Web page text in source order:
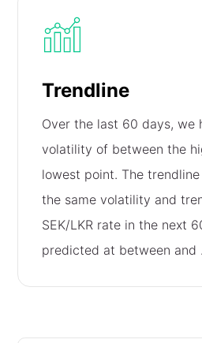
Trendline
Over the last 60 days, we
volatility of between the
lowest point. The trendline
the same volatility and
SEK/LKR rate in the next
predicted at between and .